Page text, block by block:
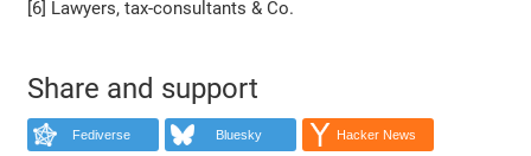
[6] Lawyers, tax-consultants & Co.
Share and support
Fediverse Bluesky Hacker News